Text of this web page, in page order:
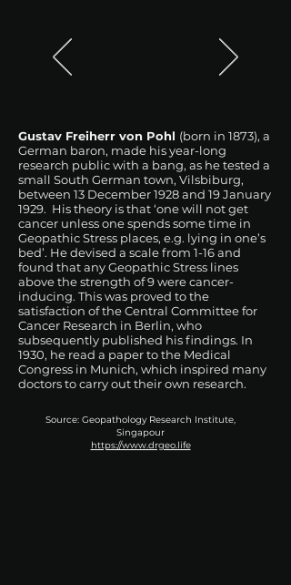
Gustav Freiherr von Pohl (born in 1873), a
German baron, made his year-long
research public with a bang, as he tested a
small South German town, Vilsbiburg,
between 13 December 1928 and 19 January
1929. His theory is that ‘one will not get
cancer unless one spends some time in
Geopathic Stress places, e.g. lying in one’s
bed’. He devised a scale from 1-16 and
found that any Geopathic Stress lines
above the strength of 9 were cancer-
inducing. This was proved to the
satisfaction of the Central Committee for
Cancer Research in Berlin, who
subsequently published his findings. In
1930, he read a paper to the Medical
Congress in Munich, which inspired many
doctors to carry out their own research.
Source: Geopathology Research Institute,
Singapour
https://www.drgeo.life